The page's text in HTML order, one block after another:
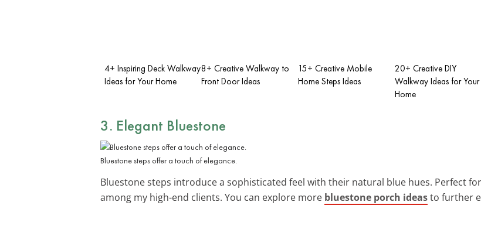
4+ Inspiring Deck Walkway
Ideas for Your Home
8+ Creative Walkway to
Front Door Ideas
15+ Creative Mobile
Home Steps Ideas
20+ Creative DIY
Walkway Ideas for Your
Home
3. Elegant Bluestone
Bluestone steps offer a touch of elegance.
Bluestone steps introduce a sophisticated feel with their natural blue hues. Perfect
among my high-end clients. You can explore more bluestone porch ideasto further